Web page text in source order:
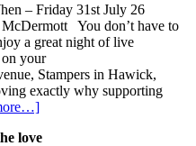
– Friday 31st July 26
You don’t have to
a great night of live
on your
Stampers in Hawick,
exactly why supporting
love